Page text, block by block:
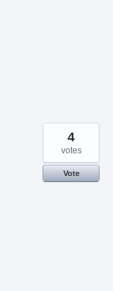
4
votes
Vote